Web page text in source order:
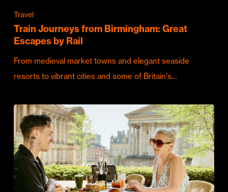
Travel
Train Journeys from Birmingham: Great
Escapes by Rail
From medieval market towns and elegant seaside
resorts to vibrant cities and some of Britain's…